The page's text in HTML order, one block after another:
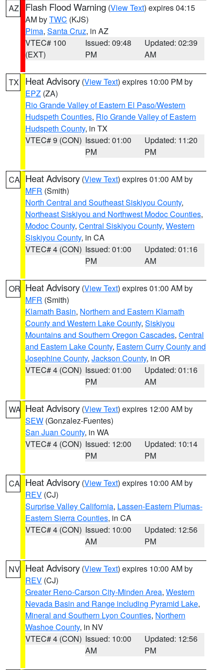
AZ Flash Flood Warning (View Text) expires 04:15
AM byTWC (KJS)
Pima, Santa Cruz, in AZ
VTEC# 100
(EXT)
Issued: 09:48
PM
Updated: 02:39
AM
TX Heat Advisory (View Text) expires 10:00 PM by
EPZ (ZA)
Rio Grande Valley of Eastern El Paso/Western
Hudspeth Counties, Rio Grande Valley of Eastern
Hudspeth County, in TX
VTEC# 9 (CON) Issued: 01:00
PM
Updated: 11:20
PM
CA Heat Advisory (View Text) expires 01:00 AM by
MFR (Smith)
North Central and Southeast Siskiyou County,
Northeast Siskiyou and Northwest Modoc Counties,
Modoc County, Central Siskiyou County, Western
Siskiyou County, in CA
VTEC# 4 (CON) Issued: 01:00
PM
Updated: 01:16
AM
OR Heat Advisory (View Text) expires 01:00 AM by
MFR (Smith)
Klamath Basin, Northern and Eastern Klamath
County and Western Lake County, Siskiyou
Mountains and Southern Oregon Cascades, Central
and Eastern Lake County, Eastern Curry County and
Josephine County, Jackson County, in OR
VTEC# 4 (CON) Issued: 01:00
PM
Updated: 01:16
AM
WA Heat Advisory (View Text) expires 12:00 AM by
SEW (Gonzalez-Fuentes)
San Juan County, in WA
VTEC# 4 (CON) Issued: 12:00
PM
Updated: 10:14
PM
CA Heat Advisory (View Text) expires 10:00 AM by
REV (CJ)
Surprise Valley California, Lassen-Eastern Plumas-
Eastern Sierra Counties, in CA
VTEC# 4 (CON) Issued: 10:00
AM
Updated: 12:56
PM
NV Heat Advisory (View Text) expires 10:00 AM by
REV (CJ)
Greater Reno-Carson City-Minden Area, Western
Nevada Basin and Range including Pyramid Lake,
Mineral and Southern Lyon Counties, Northern
Washoe County, in NV
VTEC# 4 (CON) Issued: 10:00
AM
Updated: 12:56
PM